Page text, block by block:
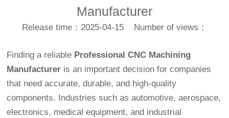
Manufacturer
Release time：2025-04-15 Number of views：
Finding a reliable ProfessionalCNC Machining
Manufacturer is an important decision for companies
that need accurate, durable, and high-quality
components. Industries such as automotive, aerospace,
electronics, medical equipment, and industrial